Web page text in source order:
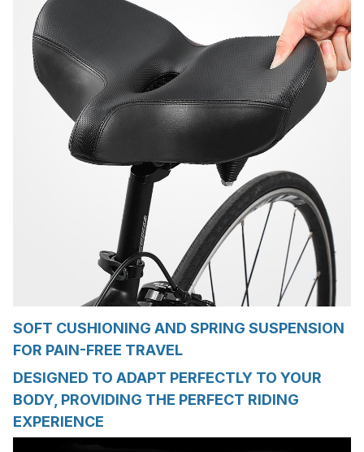
SOFT CUSHIONING AND SPRING SUSPENSION
FOR PAIN-FREE TRAVEL
DESIGNED TO ADAPT PERFECTLY TO YOUR
BODY, PROVIDING THE PERFECT RIDING
EXPERIENCE